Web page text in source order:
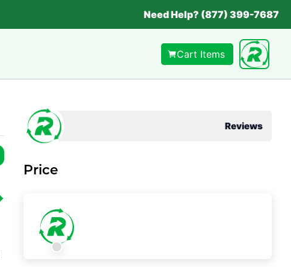
Need Help? (877) 399-7687
Cart Items
Reviews
Price